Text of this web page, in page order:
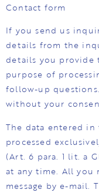
Contact form
If you send us
details from the
details you provide
purpose of
follow-up
without your
The data entered
processed
(Art. 6 para. 1 lit. a
at any time. All you
message by e-mail.